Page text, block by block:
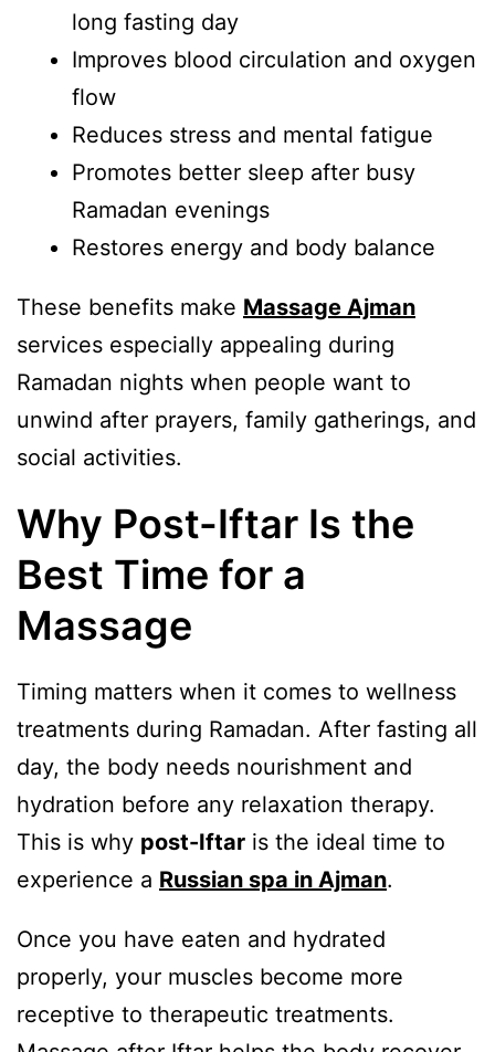
long fasting day
Improves blood circulation and oxygen
flow
Reduces stress and mental fatigue
Promotes better sleep after busy
Ramadan evenings
Restores energy and body balance
These benefits make Massage Ajman
services especially appealing during
Ramadan nights when people want to
unwind after prayers, family gatherings, and
social activities.
Why Post-Iftar Is the
Best Time for a
Massage
Timing matters when it comes to wellness
treatments during Ramadan. After fasting all
day, the body needs nourishment and
hydration before any relaxation therapy.
This is why post-Iftar is the ideal time to
experience a Russian spa in Ajman.
Once you have eaten and hydrated
properly, your muscles become more
receptive to therapeutic treatments.